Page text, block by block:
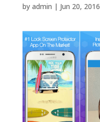
by admin | Jun 20, 2016